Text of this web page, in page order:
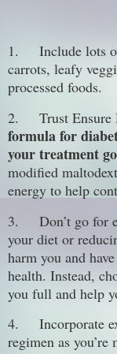
1.
Include lots
carrots, leafy
processed foods.
2.
Trust
formula for
your treatment
modified
energy to help
3.
Don’t go for
your diet or
harm you and
health. Instead,
you full and help
4.
Incorporate
regimen as